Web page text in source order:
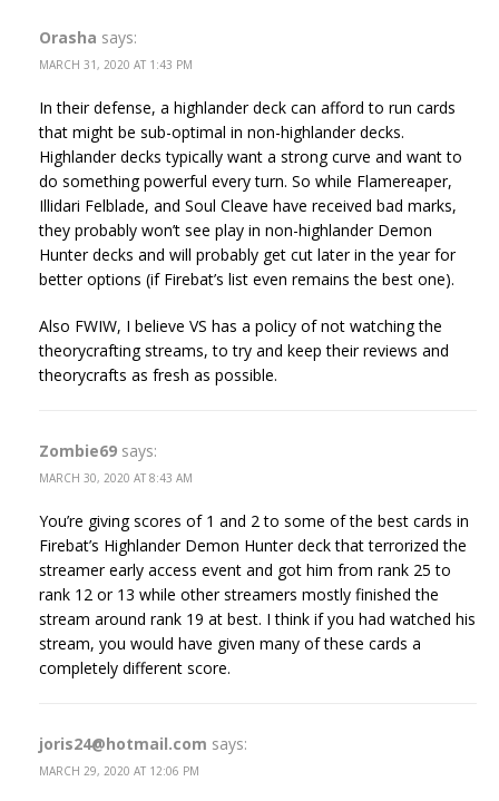
Orasha says:
MARCH 31, 2020 AT 1:43 PM
In their defense, a highlander deck can afford to run cards
that might be sub-optimal in non-highlander decks.
Highlander decks typically want a strong curve and want to
do something powerful every turn. So while Flamereaper,
Illidari Felblade, and Soul Cleave have received bad marks,
they probably won’t see play in non-highlander Demon
Hunter decks and will probably get cut later in the year for
better options (if Firebat’s list even remains the best one).
Also FWIW, I believe VS has a policy of not watching the
theorycrafting streams, to try and keep their reviews and
theorycrafts as fresh as possible.
Zombie69 says:
MARCH 30, 2020 AT 8:43 AM
You’re giving scores of 1 and 2 to some of the best cards in
Firebat’s Highlander Demon Hunter deck that terrorized the
streamer early access event and got him from rank 25 to
rank 12 or 13 while other streamers mostly finished the
stream around rank 19 at best. I think if you had watched his
stream, you would have given many of these cards a
completely different score.
joris24@hotmail.com says:
MARCH 29, 2020 AT 12:06 PM